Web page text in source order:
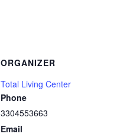
ORGANIZER
Total Living Center
Phone
3304553663
Email